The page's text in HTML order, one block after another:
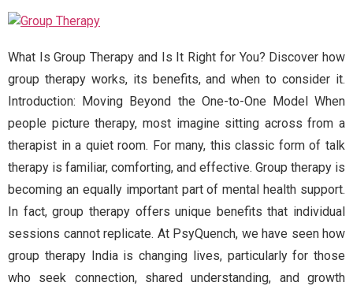
What Is Group Therapy and Is It Right for You? Discover how
group therapy works, its benefits, and when to consider it.
Introduction: Moving Beyond the One-to-One Model When
people picture therapy, most imagine sitting across from a
therapist in a quiet room. For many, this classic form of talk
therapy is familiar, comforting, and effective. Group therapy is
becoming an equally important part of mental health support.
In fact, group therapy offers unique benefits that individual
sessions cannot replicate. At PsyQuench, we have seen how
group therapy India is changing lives, particularly for those
who seek connection, shared understanding, and growth